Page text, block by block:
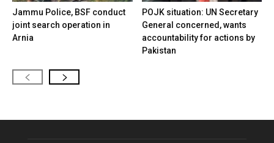
Jammu Police, BSF conduct
joint search operation in
Arnia
POJK situation: UN Secretary
General concerned, wants
accountability for actions by
Pakistan